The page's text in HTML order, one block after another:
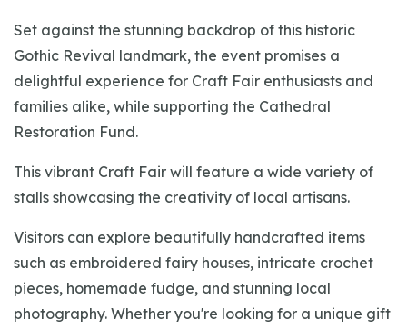
Set against the stunning backdrop of this historic
Gothic Revival landmark, the event promises a
delightful experience for Craft Fair enthusiasts and
families alike, while supporting the Cathedral
Restoration Fund.
This vibrant Craft Fair will feature a wide variety of
stalls showcasing the creativity of local artisans.
Visitors can explore beautifully handcrafted items
such as embroidered fairy houses, intricate crochet
pieces, homemade fudge, and stunning local
photography. Whether you're looking for a unique gift